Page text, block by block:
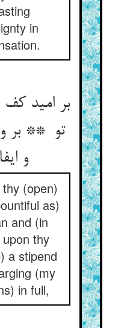
in
بر امید
تو ** بر
و ایفای تو
(open)
as)
and (in
thy
a stipend
(my
in full,